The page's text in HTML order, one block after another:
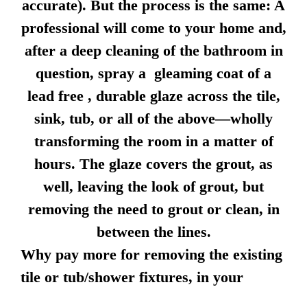
accurate). But the process is the same: A
professional will come to your home and,
after a deep cleaning of the bathroom in
question, spray a gleaming coat of a
lead free , durable glaze across the tile,
sink, tub, or all of the above—wholly
transforming the room in a matter of
hours. The glaze covers the grout, as
well, leaving the look of grout, but
removing the need to grout or clean, in
between the lines.
Why pay more for removing the existing
tile or tub/shower fixtures, in your